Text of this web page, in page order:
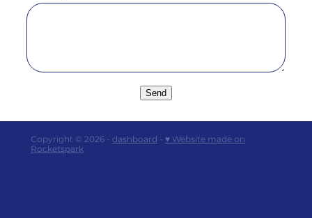
Send
Copyright © 2026 - dashboard - ♥ Website made on
Rocketspark